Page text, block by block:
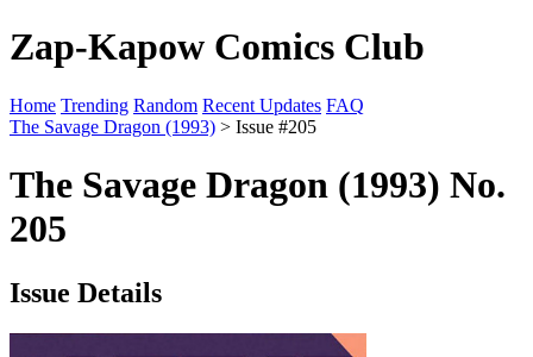
Zap-Kapow Comics Club
Home Trending Random Recent Updates FAQ
The Savage Dragon (1993) > Issue #205
The Savage Dragon (1993) No.
205
Issue Details